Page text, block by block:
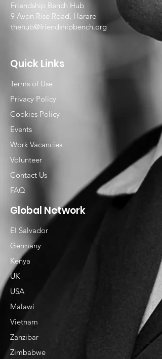
Friendship Bench Hub
9 Avon Rise Road, Harare
thehub@friendshipbench.org
Quick Links
Terms of Use
Privacy Policy
Cookies Policy
Events
Work Vacancies
Volunteer
Contact Us
FAQ
Global Network
El Salvador
Germany
Kenya
UK
USA
Malawi
Vietnam
​Zanzibar
Zimbabwe